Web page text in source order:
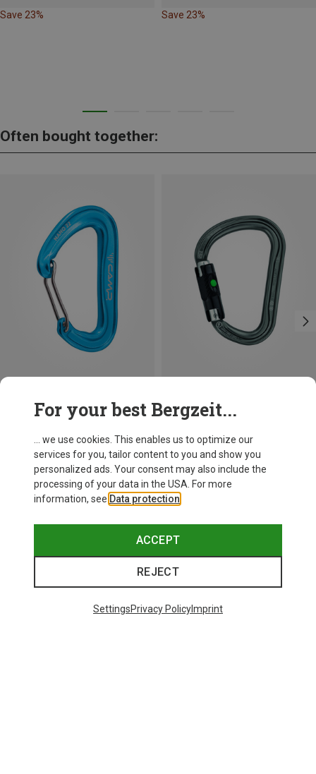
Save 23% Save 23%
Often bought together:
Petzl
William Ball-Lock HMS Carabiner
£24.26
BALL-LOCK
For your best Bergzeit...
... we use cookies. This enables us to optimize our
services for you, tailor content to you and show you
personalized ads. Your consent may also include the
processing of your data in the USA. For more
information, see Data protection
ACCEPT
REJECT
SettingsPrivacy PolicyImprint